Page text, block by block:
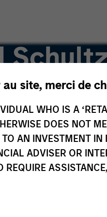
au site, merci de
WHO IS A
DOES NOT
TO AN INVESTMENT
ADVISER OR
REQUIRE